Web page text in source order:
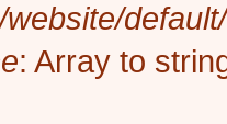
: Array to